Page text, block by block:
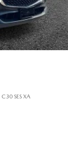
C30 SES XA